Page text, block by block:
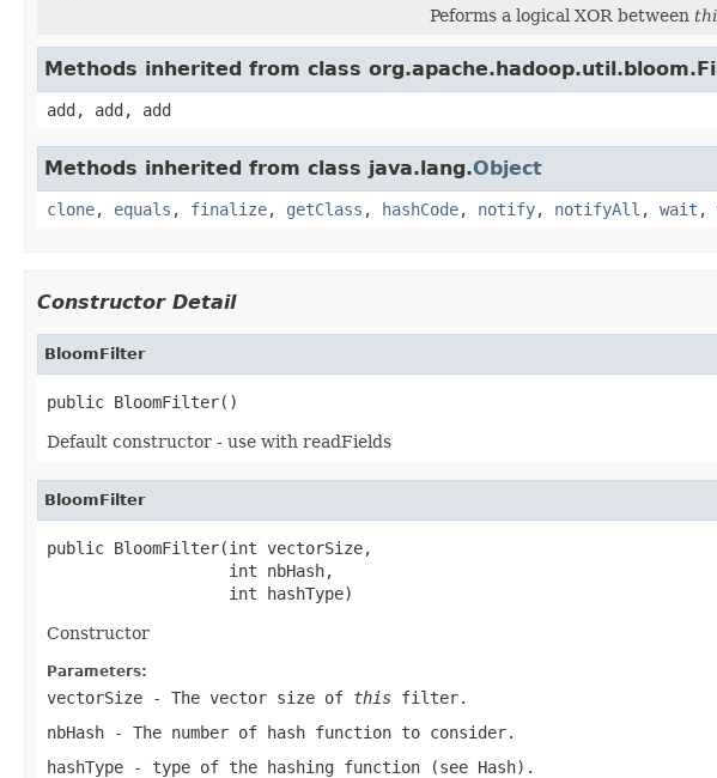
Peforms a logical XOR between
Methods inherited from class
add, add, add
Methods inherited from class java.lang.Object
clone, equals , finalize, getClass , hashCode, notify, notifyAll , wait ,
Constructor Detail
BloomFilter
public BloomFilter()
Default constructor - use with readFields
BloomFilter
public BloomFilter(int vectorSize,
                   int nbHash,
                   int hashType)
Constructor
Parameters:
vectorSize - The vector size of this filter.
nbHash - The number of hash function to consider.
hashType - type of the hashing function (see Hash).